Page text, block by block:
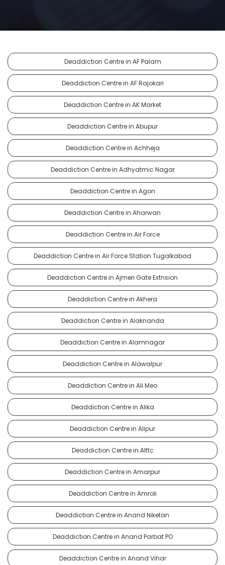
Deaddiction Centre in AF Palam
Deaddiction Centre in AF Rajokari
Deaddiction Centre in AK Market
Deaddiction Centre in Abupur
Deaddiction Centre in Achheja
Deaddiction Centre in Adhyatmic Nagar
Deaddiction Centre in Agon
Deaddiction Centre in Aharwan
Deaddiction Centre in Air Force
Deaddiction Centre in Air Force Station Tugalkabad
Deaddiction Centre in Ajmeri Gate Extnsion
Deaddiction Centre in Akhera
Deaddiction Centre in Alaknanda
Deaddiction Centre in Alamnagar
Deaddiction Centre in Alawalpur
Deaddiction Centre in Ali Meo
Deaddiction Centre in Alika
Deaddiction Centre in Alipur
Deaddiction Centre in Alttc
Deaddiction Centre in Amarpur
Deaddiction Centre in Amroli
Deaddiction Centre in Anand Niketan
Deaddiction Centre in Anand Parbat PO
Deaddiction Centre in Anand Vihar